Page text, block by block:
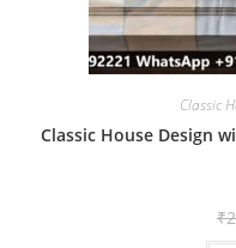
Classic
Classic House Design
₹